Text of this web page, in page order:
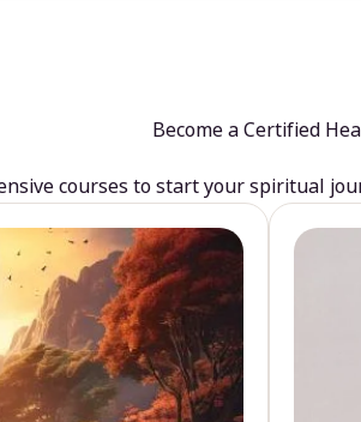
Become a Certified
courses to start your spiritual